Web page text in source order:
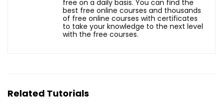
free on a daily basis. You can find the
best free online courses and thousands
of free online courses with certificates
to take your knowledge to the next level
with the free courses.
Related Tutorials